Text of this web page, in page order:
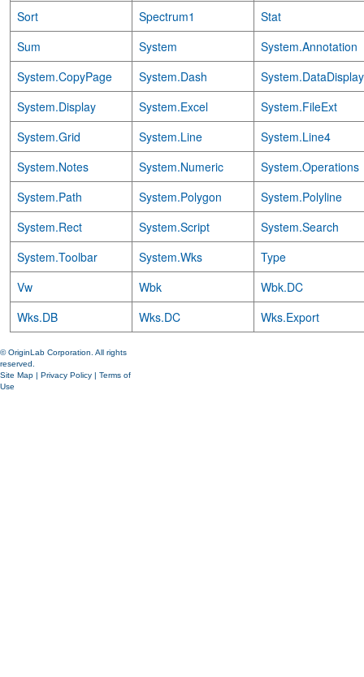
Sort
Spectrum1
Stat
Sum
System
System.Annotation
System.CopyPage
System.Dash
System.DataDisplay
System.Display
System.Excel
System.FileExt
System.Grid
System.Line
System.Line4
System.Notes
System.Numeric
System.Operations
System.Path
System.Polygon
System.Polyline
System.Rect
System.Script
System.Search
System.Toolbar
System.Wks
Type
Vw
Wbk
Wbk.DC
Wks.DB
Wks.DC Wks.Export
© OriginLab Corporation. All rights
reserved.
Site Map | Privacy Policy | Terms of
Use